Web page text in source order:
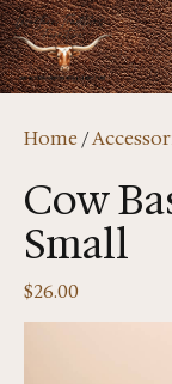
Home /
Cow
Small
$26.00